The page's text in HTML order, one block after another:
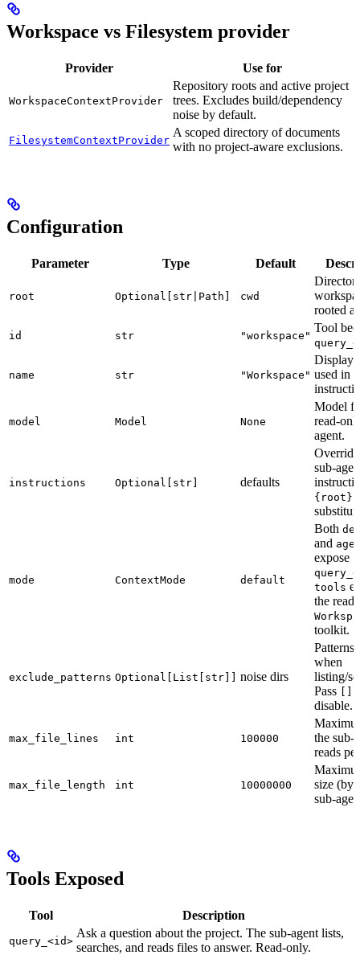
Workspace vs Filesystem provider
Provider Use for
WorkspaceContextProvider
Repository roots and active project
trees. Excludes build/dependency
noise by default.
FilesystemContextProvider
A scoped directory of documents
with no project-aware exclusions.
Configuration
Parameter Type Default
root Optional[str|Path] cwd
rooted
id str "workspace"
Tool
name str "Workspace"
Display
used in
model Model None
Model
read-
agent.
instructions Optional[str] defaults
sub-
{root}
mode ContextMode default
Both
and
expose
tools
the
toolkit.
exclude_patterns Optional[List[str]] noise dirs
Patterns
when
listing/
Pass
disable.
max_file_lines int 100000
the sub-
reads
max_file_length int 10000000
size
sub-
Tools Exposed
Tool Description
query_<id>
Ask a question about the project. The sub-agent lists,
searches, and reads files to answer. Read-only.